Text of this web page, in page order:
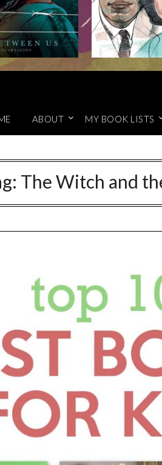
ABOUT MY BOOK LISTS
The Witch and